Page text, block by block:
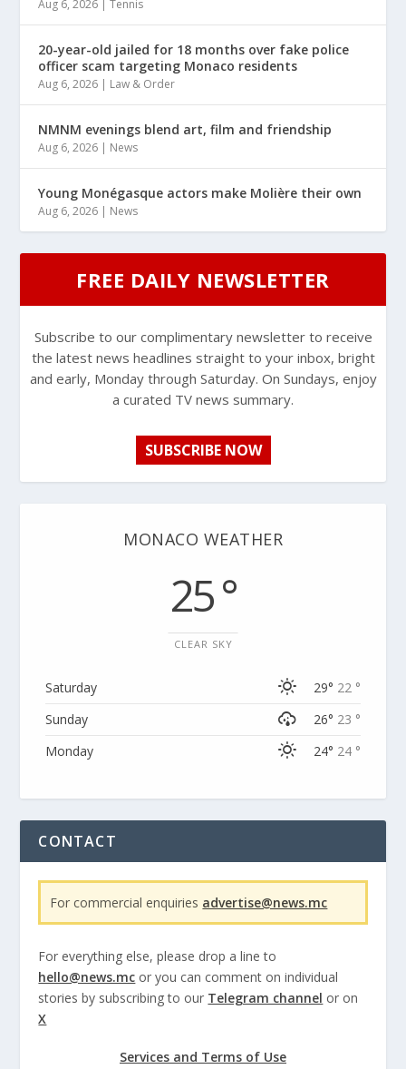
Aug 6, 2026 |Tennis
20-year-old jailed for 18 months over fake police
officer scam targeting Monaco residents
Aug 6, 2026 | Law & Order
NMNM evenings blend art, film and friendship
Aug 6, 2026 | News
Young Monégasque actors make Molière their own
Aug 6, 2026 | News
FREE DAILY NEWSLETTER
Subscribe to our complimentary newsletter to receive
the latest news headlines straight to your inbox, bright
and early, Monday through Saturday. On Sundays, enjoy
a curated TV news summary.
SUBSCRIBE NOW
MONACO WEATHER
25 °
CLEAR SKY
Saturday 29° 22 °
Sunday
26° 23 °
Monday
24° 24 °
CONTACT
For commercial enquiries advertise@news.mc
For everything else, please drop a line to
hello@news.mc or you can comment on individual
stories by subscribing to our Telegram channel or on
X
Services and Terms of Use